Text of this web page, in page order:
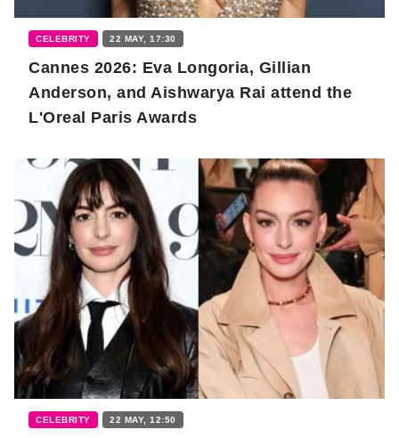
CELEBRITY 22 MAY, 17:30
Cannes 2026: Eva Longoria, Gillian
Anderson, and Aishwarya Rai attend the
L'Oreal Paris Awards
CELEBRITY 22 MAY, 12:50